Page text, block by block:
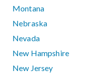
Montana
Nebraska
Nevada
New Hampshire
New Jersey